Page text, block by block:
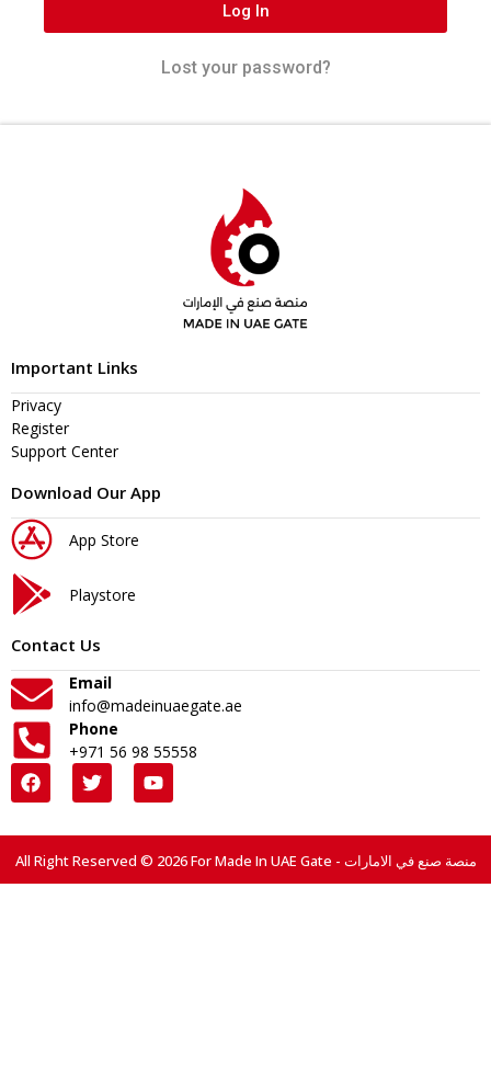
Log In
Lost your password?
Important Links
Privacy
Register
Support Center
Download Our App
App Store
Playstore
Contact Us
Email
info@madeinuaegate.ae
Phone
+971 56 98 55558
All Right Reserved © 2026 For Made In UAE Gate - منصة صنع في الامارات